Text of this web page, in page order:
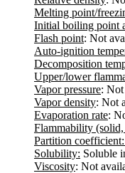
Melting point/
Initial boiling point
Flash point: Not
Auto-ignition
Decomposition
Upper/lower
Vapor pressure:
Vapor density: Not
Evaporation rate:
Flammability (solid,
Partition
Solubility: Soluble
Viscosity: Not